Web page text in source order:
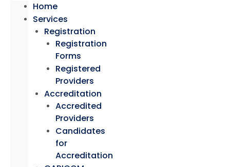
Home
Services
Registration
Registration
Forms
Registered
Providers
Accreditation
Accredited
Providers
Candidates
for
Accreditation